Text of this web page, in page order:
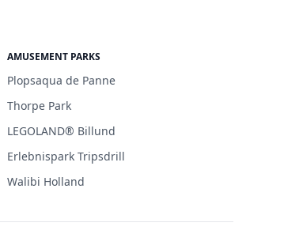
AMUSEMENT PARKS
Plopsaqua de Panne
Thorpe Park
LEGOLAND® Billund
Erlebnispark Tripsdrill
Walibi Holland